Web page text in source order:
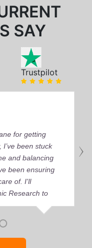
SAY
Trustpilot
for getting
been stuck
and balancing
been ensuring
of. I'll
Research to
academic help,